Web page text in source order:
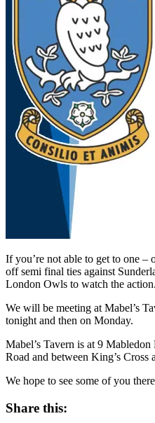
If you’re not able to get to one
off semi final ties against
London Owls to watch the action.
We will be meeting at Mabel’s
tonight and then on Monday.
Mabel’s Tavern is at 9
Road and between King’s Cross
We hope to see some of you
Share this: